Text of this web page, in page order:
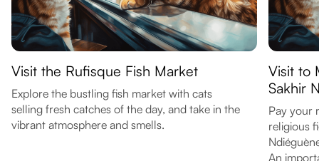
Visit the Rufisque Fish Market
Explore the bustling fish market with cats
selling fresh catches of the day, and take in the
vibrant atmosphere and smells.
Visit to
Sakhir
Pay your
religious
An